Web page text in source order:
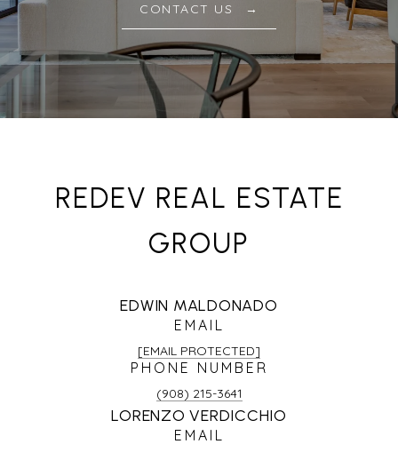
CONTACT US
REDEV REAL ESTATE
GROUP
EDWIN MALDONADO
EMAIL
[EMAIL PROTECTED]
PHONE NUMBER
(908) 215-3641
LORENZO VERDICCHIO
EMAIL